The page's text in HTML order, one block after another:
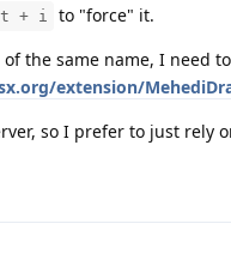
+ i
to "force" it.
the same name, I need
extension/
so I prefer to just rely